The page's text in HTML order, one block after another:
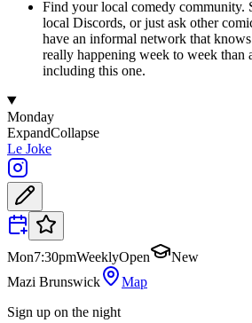
Find your local comedy community.
local Discords, or just ask other
have an informal network that
really happening week to week than
including this one.
Monday
ExpandCollapse
Le Joke
Mon7:30pmWeeklyOpen
New
Mazi Brunswick
Map
Sign up on the night